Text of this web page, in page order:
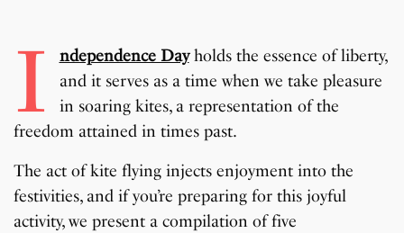
I ndependence Dayholds the essence of liberty,
and it serves as a time when we take pleasure
in soaring kites, a representation of the
freedom attained in times past.
The act of kite flying injects enjoyment into the
festivities, and if you’re preparing for this joyful
activity, we present a compilation of five